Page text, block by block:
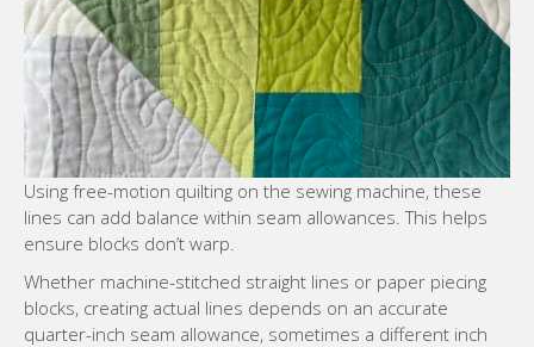
Whether machine-stitched straight lines or paper piecing
blocks, creating actual lines depends on an accurate
quarter-inch seam allowance, sometimes a different inch
seam allowance, and rotary cutting methods. The finished
quilt top, comprised of quilt blocks, becomes the quilting
piece.
Color and Value: Shaping Mood and
Dimension
Color and value affect mood and evoke certain themes and
feelings. Consider using complementary colors or creating
a monochromatic design. Value–the variation in light and